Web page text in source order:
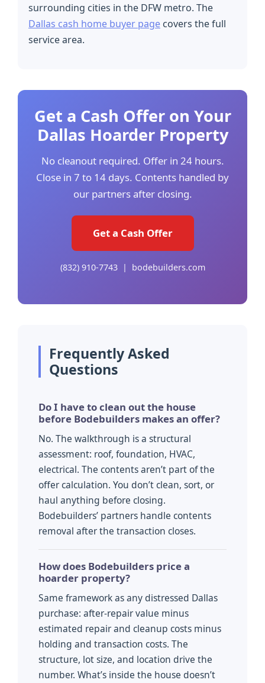
surrounding cities in the DFW metro. The
Dallas cash home buyer page covers the full
service area.
Get a Cash Offer on Your
Dallas Hoarder Property
No cleanout required. Offer in 24 hours.
Close in 7 to 14 days. Contents handled by
our partners after closing.
Get a Cash Offer
(832) 910-7743 | bodebuilders.com
Frequently Asked
Questions
Do I have to clean out the house
before Bodebuilders makes an offer?
No. The walkthrough is a structural
assessment: roof, foundation, HVAC,
electrical. The contents aren’t part of the
offer calculation. You don’t clean, sort, or
haul anything before closing.
Bodebuilders’ partners handle contents
removal after the transaction closes.
How does Bodebuilders price a
hoarder property?
Same framework as any distressed Dallas
purchase: after-repair value minus
estimated repair and cleanup costs minus
holding and transaction costs. The
structure, lot size, and location drive the
number. What’s inside the house doesn’t